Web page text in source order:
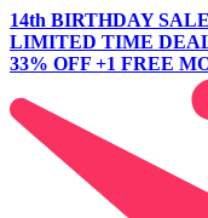
14th BIRTHDAY SALE
LIMITED TIME
33% OFF +1 FREE